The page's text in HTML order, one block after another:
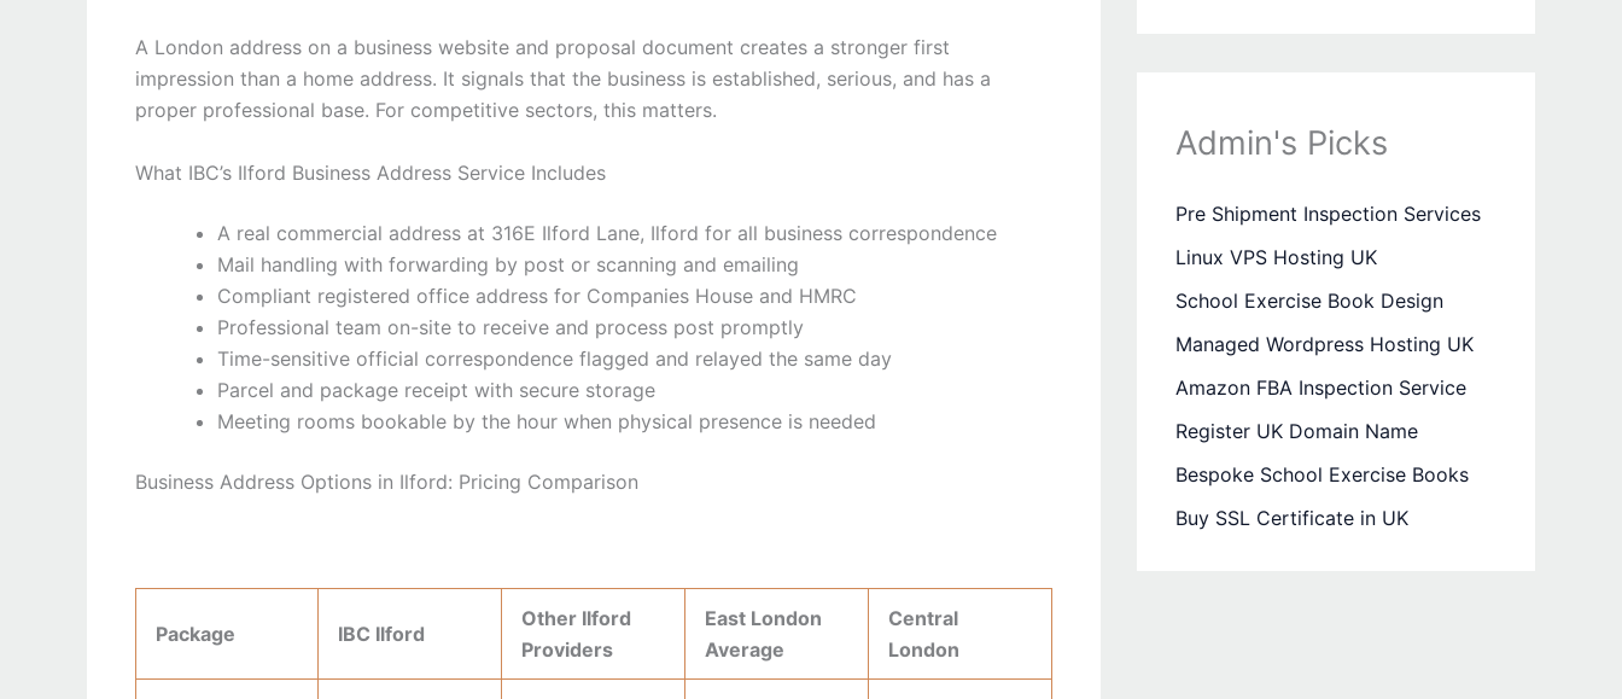
A London address on a business website and proposal document creates a stronger first
impression than a home address. It signals that the business is established, serious, and has a
proper professional base. For competitive sectors, this matters.
What IBC’s Ilford Business Address Service Includes
A real commercial address at 316E Ilford Lane, Ilford for all business correspondence
Mail handling with forwarding by post or scanning and emailing
Compliant registered office address for Companies House and HMRC
Professional team on-site to receive and process post promptly
Time-sensitive official correspondence flagged and relayed the same day
Parcel and package receipt with secure storage
Meeting rooms bookable by the hour when physical presence is needed
Business Address Options in Ilford: Pricing Comparison
Package IBC Ilford
Other Ilford
Providers
East London
Average
Central
London
Admin's Picks
Pre Shipment Inspection Services
Linux VPS Hosting UK
School Exercise Book Design
Managed Wordpress Hosting UK
Amazon FBA Inspection Service
Register UK Domain Name
Bespoke School Exercise Books
Buy SSL Certificate in UK